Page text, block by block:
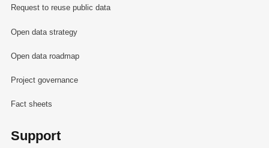
Request to reuse public data
Open data strategy
Open data roadmap
Project governance
Fact sheets
Support